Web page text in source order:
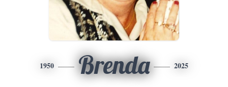
1950 Brenda 2025